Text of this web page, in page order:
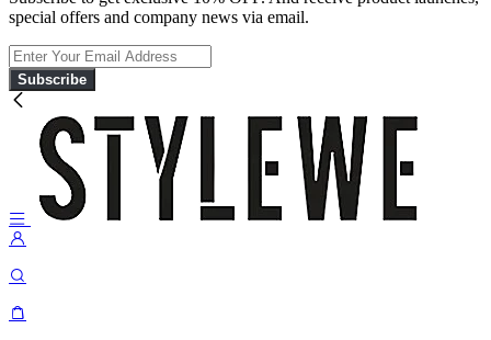
special offers and company news via email.
Subscribe